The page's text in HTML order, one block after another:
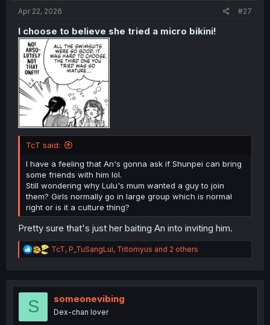
Apr 22, 2026 #27
I choose to believe she tried a micro bikini!
TcT said:
I have a feeling that An's gonna ask if Shunpei can bring
some friends with him lol.
Still wondering why Lulu's mum wanted a guy to join
them? Girls normally go in large group which is normal
right or is it a culture thing?
Pretty sure that's just her baiting An into inviting him.
R
e
t
n
TcT, P_TuSangLui, Tritomyus and 2 others
S someonevibing
Dex-chan lover